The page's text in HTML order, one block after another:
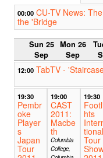
00:00 CU-TV News:
the 'Bridge
Sun 25
Sep
Mon 26
Sep
12:00 TabTV -
19:30
Pembr
oke
Player
s
Japan
Tour
19:00
CAST
2011:
Macbe
th
Columbia
College,
19:30
hts
tional
Tour